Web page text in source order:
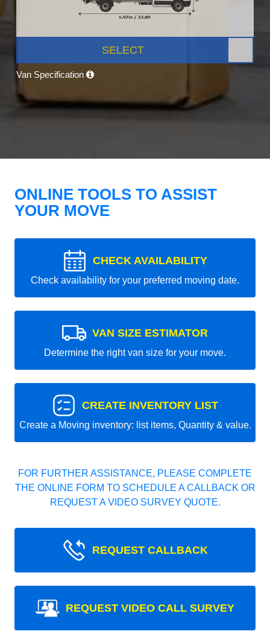
SELECT
Van Specification
ONLINE TOOLS TO ASSIST
YOUR MOVE
CHECK AVAILABILITY
Check availability for your preferred moving date.
VAN SIZE ESTIMATOR
Determine the right van size for your move.
CREATE INVENTORY LIST
Create a Moving inventory: list items, Quantity & value.
FOR FURTHER ASSISTANCE, PLEASE COMPLETE
THE ONLINE FORM TO SCHEDULE A CALLBACK OR
REQUEST A VIDEO SURVEY QUOTE.
REQUEST CALLBACK
REQUEST VIDEO CALL SURVEY